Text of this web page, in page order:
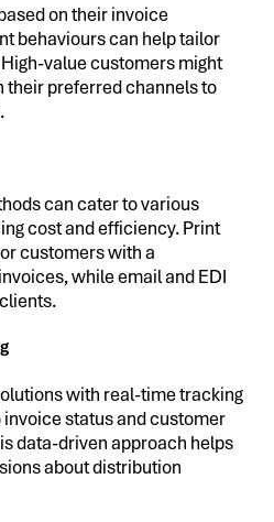
on their invoice
behaviours can help tailor
value customers might
their preferred channels to
can cater to various
cost and efficiency. Print
customers with a
while email and EDI
with real-time tracking
status and customer
data-driven approach helps
about distribution